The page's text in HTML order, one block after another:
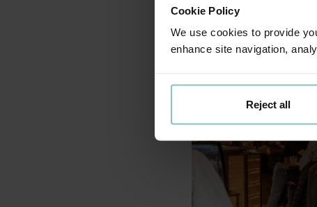
Cookie Policy
We use cookies to provide
enhance site navigation,
Reject all